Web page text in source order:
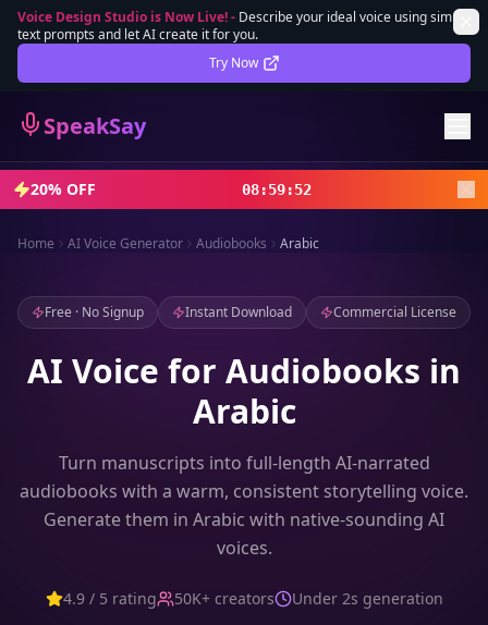
Voice Design Studio is Now Live!- Describe your ideal voice using simple
text prompts and let AI create it for you.
Try Now
SpeakSay
Lifetime Deal DEAL
Sign In
Sign Up
20% OFF 08:59:50
Home AI Voice Generator Audiobooks Arabic
Free · No Signup Instant Download Commercial License
AI Voice for Audiobooks in
Arabic
Turn manuscripts into full-length AI-narrated
audiobooks with a warm, consistent storytelling voice.
Generate them in Arabic with native-sounding AI
voices.
4.9 / 5 rating 50K+ creators Under 2s generation